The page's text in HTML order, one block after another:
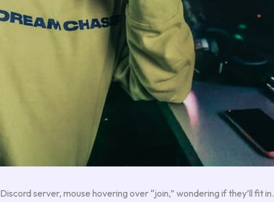
Discord server, mouse hovering over “join,” wondering if they’ll fit in.